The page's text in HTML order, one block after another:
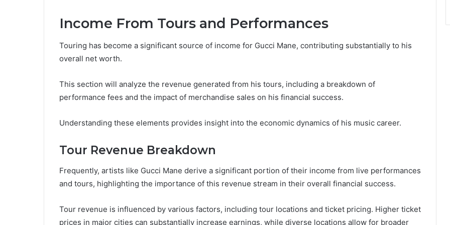
Income From Tours and Performances
Touring has become a significant source of income for Gucci Mane, contributing substantially to his
overall net worth.
This section will analyze the revenue generated from his tours, including a breakdown of
performance fees and the impact of merchandise sales on his financial success.
Understanding these elements provides insight into the economic dynamics of his music career.
Tour Revenue Breakdown
Frequently, artists like Gucci Mane derive a significant portion of their income from live performances
and tours, highlighting the importance of this revenue stream in their overall financial success.
Tour revenue is influenced by various factors, including tour locations and ticket pricing. Higher ticket
prices in major cities can substantially increase earnings, while diverse locations allow for broader